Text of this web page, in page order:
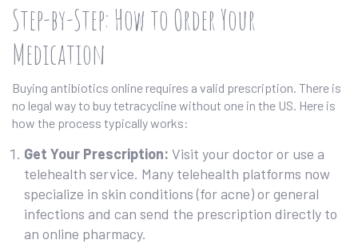
Step-by-Step: How to Order Your
Medication
Buying antibiotics online requires a valid prescription. There is
no legal way to buy tetracycline without one in the US. Here is
how the process typically works:
Get Your Prescription: Visit your doctor or use a
telehealth service. Many telehealth platforms now
specialize in skin conditions (for acne) or general
infections and can send the prescription directly to
an online pharmacy.